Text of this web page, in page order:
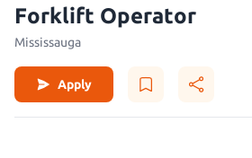
Forklift Operator
Mississauga
Apply